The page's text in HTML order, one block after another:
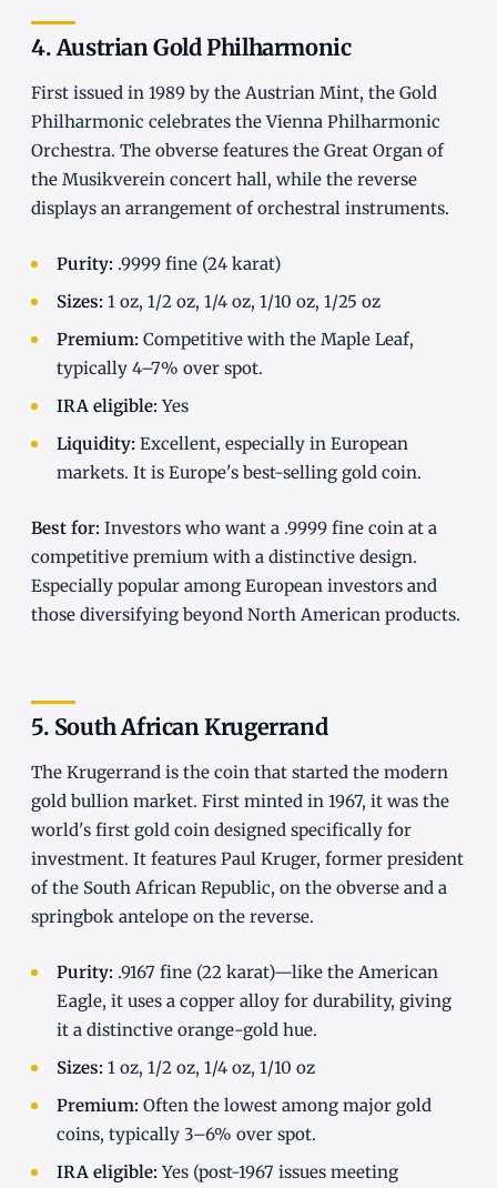
4. Austrian Gold Philharmonic
First issued in 1989 by the Austrian Mint, the Gold
Philharmonic celebrates the Vienna Philharmonic
Orchestra. The obverse features the Great Organ of
the Musikverein concert hall, while the reverse
displays an arrangement of orchestral instruments.
Purity: .9999 fine (24 karat)
Sizes: 1 oz, 1/2 oz, 1/4 oz, 1/10 oz, 1/25 oz
Premium: Competitive with the Maple Leaf,
typically 4–7% over spot.
IRA eligible: Yes
Liquidity: Excellent, especially in European
markets. It is Europe's best-selling gold coin.
Best for: Investors who want a .9999 fine coin at a
competitive premium with a distinctive design.
Especially popular among European investors and
those diversifying beyond North American products.
5. South African Krugerrand
The Krugerrand is the coin that started the modern
gold bullion market. First minted in 1967, it was the
world's first gold coin designed specifically for
investment. It features Paul Kruger, former president
of the South African Republic, on the obverse and a
springbok antelope on the reverse.
Purity: .9167 fine (22 karat)—like the American
Eagle, it uses a copper alloy for durability, giving
it a distinctive orange-gold hue.
Sizes: 1 oz, 1/2 oz, 1/4 oz, 1/10 oz
Premium: Often the lowest among major gold
coins, typically 3–6% over spot.
IRA eligible: Yes (post-1967 issues meeting